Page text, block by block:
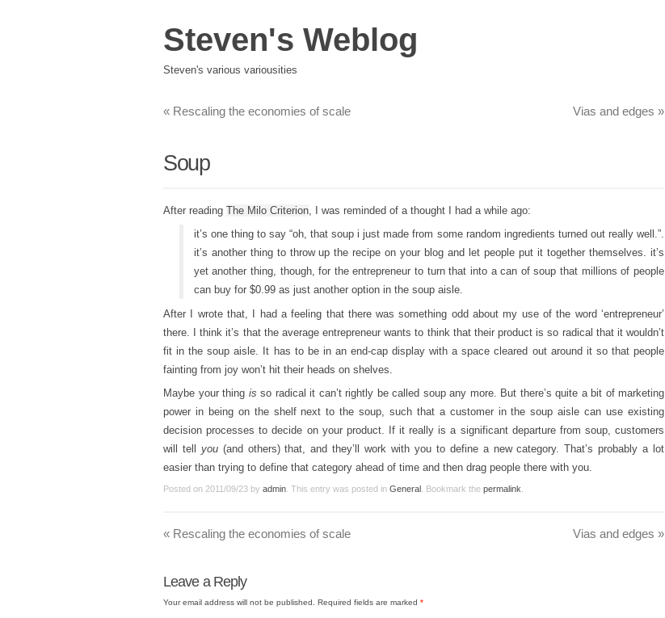
Steven's Weblog
Steven's various variousities
« Rescaling the economies of scale Vias and edges »
Soup
After reading The Milo Criterion , I was reminded of a thought I had a while ago:
it’s one thing to say “oh, that soup i just made from some random ingredients turned out really well.”.
it’s another thing to throw up the recipe on your blog and let people put it together themselves. it’s
yet another thing, though, for the entrepreneur to turn that into a can of soup that millions of people
can buy for $0.99 as just another option in the soup aisle.
After I wrote that, I had a feeling that there was something odd about my use of the word ‘entrepreneur’
there. I think it’s that the average entrepreneur wants to think that their product is so radical that it wouldn’t
fit in the soup aisle. It has to be in an end-cap display with a space cleared out around it so that people
fainting from joy won’t hit their heads on shelves.
Maybe your thing is so radical it can’t rightly be called soup any more. But there’s quite a bit of marketing
power in being on the shelf next to the soup, such that a customer in the soup aisle can use existing
decision processes to decide on your product. If it really is a significant departure from soup, customers
will tell you(and others) that, and they’ll work with you to define a new category. That’s probably a lot
easier than trying to define that category ahead of time and then drag people there with you.
Posted on 2011/09/23 by admin . This entry was posted in General . Bookmark the permalink
« Rescaling the economies of scale Vias and edges »
Leave a Reply
Your email address will not be published. Required fields are marked *